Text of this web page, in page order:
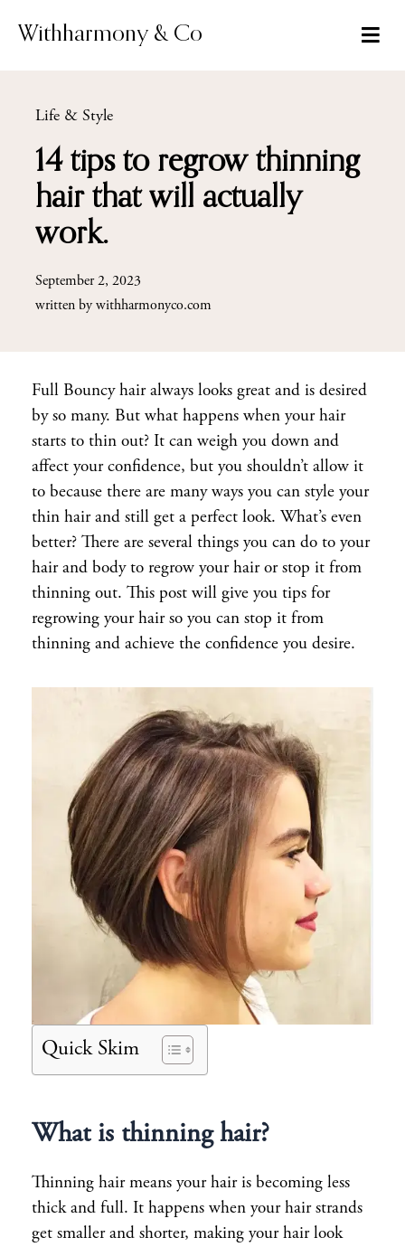
Withharmony & Co
Life & Style
14 tips to regrow thinning
hair that will actually
work.
September 2, 2023
written bywithharmonyco.com
Full Bouncy hair always looks great and is desired
by so many. But what happens when your hair
starts to thin out? It can weigh you down and
affect your confidence, but you shouldn’t allow it
to because there are many ways you can style your
thin hair and still get a perfect look. What’s even
better? There are several things you can do to your
hair and body to regrow your hair or stop it from
thinning out. This post will give you tips for
regrowing your hair so you can stop it from
thinning and achieve the confidence you desire.
Quick Skim
What is thinning hair?
Thinning hair means your hair is becoming less
thick and full. It happens when your hair strands
get smaller and shorter, making your hair look